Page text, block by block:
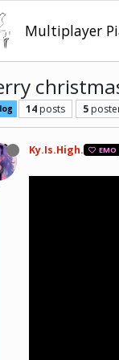
Multiplayer
14 posts 5
Ky.Is.High. EMO